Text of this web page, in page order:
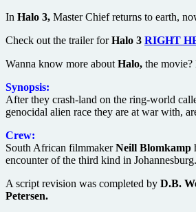
In Halo 3, Master Chief returns to earth,
Check out the trailer forHalo 3 RIGHT
Wanna know more about Halo, the movie?
Synopsis:
After they crash-land on the ring-world
genocidal alien race they are at war with,
Crew:
South African filmmakerNeill Blomkamp
encounter of the third kind in Johannesburg.
A script revision was completed by D.B.
Petersen.